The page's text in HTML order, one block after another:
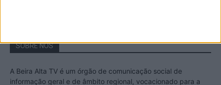
SOBRE NÓS
A Beira Alta TV é um órgão de comunicação social de
informação geral e de âmbito regional, vocacionado para a